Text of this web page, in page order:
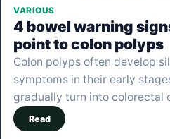
VARIOUS
4 bowel warning
point to colon polyps
Colon polyps often develop
symptoms in their early
gradually turn into colorectal
Read